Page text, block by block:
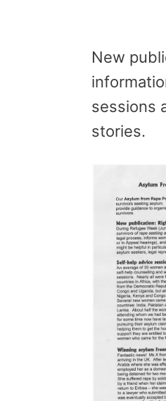
New
sessions
stories.